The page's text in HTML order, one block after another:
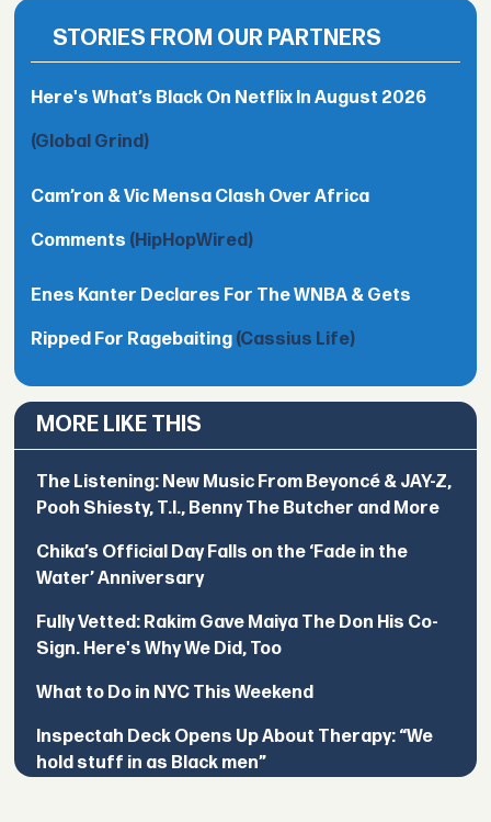
STORIES FROM OUR PARTNERS
Here's What’s Black On Netflix In August 2026
(Global Grind)
Cam’ron & Vic Mensa Clash Over Africa
Comments (HipHopWired)
Enes Kanter Declares For The WNBA & Gets
Ripped For Ragebaiting (Cassius Life)
MORE LIKE THIS
The Listening: New Music From Beyoncé & JAY-Z,
Pooh Shiesty, T.I., Benny The Butcher and More
Chika’s Official Day Falls on the ‘Fade in the
Water’ Anniversary
Fully Vetted: Rakim Gave Maiya The Don His Co-
Sign. Here's Why We Did, Too
What to Do in NYC This Weekend
Inspectah Deck Opens Up About Therapy: “We
hold stuff in as Black men”